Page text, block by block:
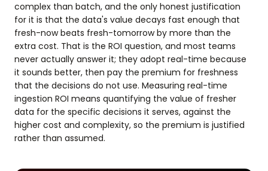
complex than batch, and the only honest justification
for it is that the data's value decays fast enough that
fresh-now beats fresh-tomorrow by more than the
extra cost. That is the ROI question, and most teams
never actually answer it; they adopt real-time because
it sounds better, then pay the premium for freshness
that the decisions do not use. Measuring real-time
ingestion ROI means quantifying the value of fresher
data for the specific decisions it serves, against the
higher cost and complexity, so the premium is justified
rather than assumed.